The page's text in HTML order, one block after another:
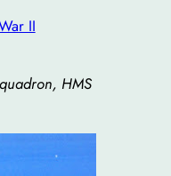
II
HMS